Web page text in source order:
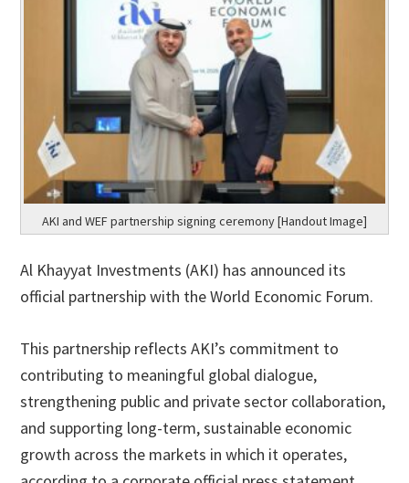
AKI and WEF partnership signing ceremony [Handout Image]
Al Khayyat Investments (AKI) has announced its
official partnership with the World Economic Forum.
This partnership reflects AKI’s commitment to
contributing to meaningful global dialogue,
strengthening public and private sector collaboration,
and supporting long-term, sustainable economic
growth across the markets in which it operates,